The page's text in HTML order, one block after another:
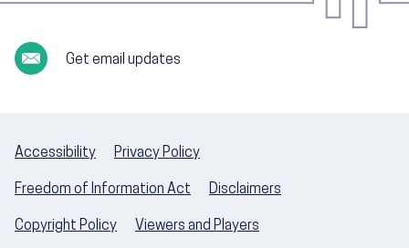
Get email updates
Accessibility Privacy Policy
Freedom of Information Act Disclaimers
Copyright Policy Viewers and Players